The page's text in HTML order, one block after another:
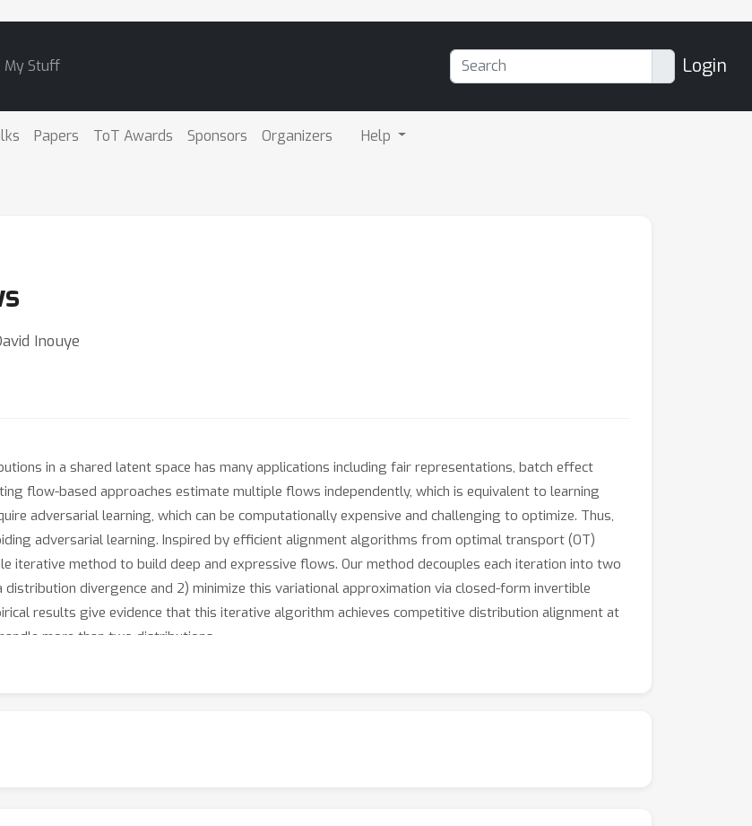
My Stuff Login
Papers ToT Awards Sponsors Organizers Help
Inouye
in a shared latent space has many applications including fair representations, batch effect
flow-based approaches estimate multiple flows independently, which is equivalent to learning
adversarial learning, which can be computationally expensive and challenging to optimize. Thus,
adversarial learning. Inspired by efficient alignment algorithms from optimal transport (OT)
iterative method to build deep and expressive flows. Our method decouples each iteration into two
divergence and 2) minimize this variational approximation via closed-form invertible
results give evidence that this iterative algorithm achieves competitive distribution alignment at
more than two distributions.